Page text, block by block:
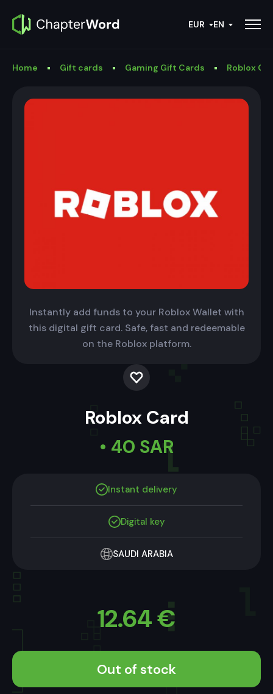
EUR EN
Home Gift cards Gaming Gift Cards Roblox
Instantly add funds to your Roblox Wallet with
this digital gift card. Safe, fast and redeemable
on the Roblox platform.
Roblox Card
• 40 SAR
Instant delivery
Digital key
SAUDI ARABIA
12.64€
Out of stock